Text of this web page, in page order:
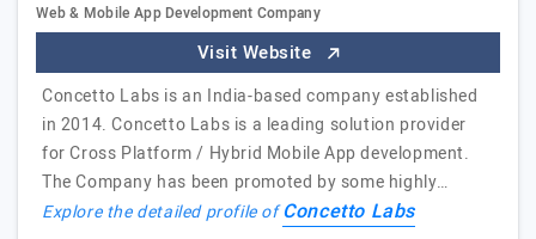
Web & Mobile App Development Company
Visit Website
Concetto Labs is an India-based company established
in 2014. Concetto Labs is a leading solution provider
for Cross Platform / Hybrid Mobile App development.
The Company has been promoted by some highly…
Explore the detailed profile ofConcetto Labs